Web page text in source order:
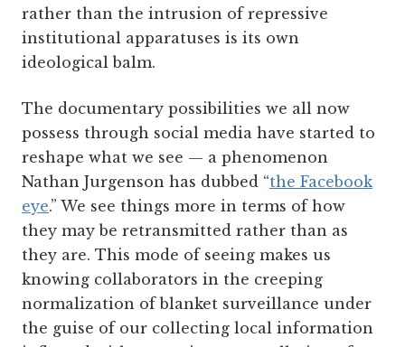
rather than the intrusion of repressive
institutional apparatuses is its own
ideological balm.
The documentary possibilities we all now
possess through social media have started to
reshape what we see — a phenomenon
Nathan Jurgenson has dubbed “the Facebook
eye.” We see things more in terms of how
they may be retransmitted rather than as
they are. This mode of seeing makes us
knowing collaborators in the creeping
normalization of blanket surveillance under
the guise of our collecting local information